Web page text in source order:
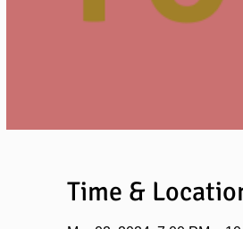
Time &